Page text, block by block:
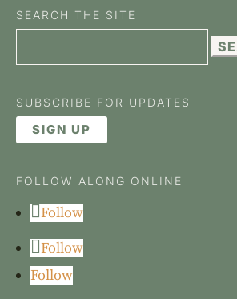
SEARCH THE SITE
for:
SUBSCRIBE FOR UPDATES
SIGN UP
FOLLOW ALONG ONLINE
Follow
Follow
Follow